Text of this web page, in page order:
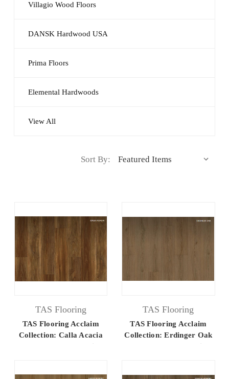
Villagio Wood Floors
DANSK Hardwood USA
Prima Floors
Elemental Hardwoods
View All
Sort By:
TAS Flooring
TAS Flooring Acclaim
Collection: Calla Acacia
7.25" x 48" Luxury Vinyl
TAS Flooring
TAS Flooring Acclaim
Collection: Erdinger Oak
7.25" x 48" Luxury Vinyl